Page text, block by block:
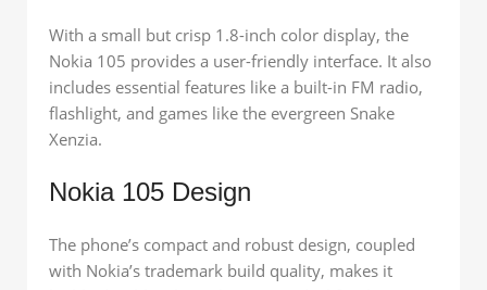
With a small but crisp 1.8-inch color display, the
Nokia 105 provides a user-friendly interface. It also
includes essential features like a built-in FM radio,
flashlight, and games like the evergreen Snake
Xenzia.
Nokia 105 Design
The phone’s compact and robust design, coupled
with Nokia’s trademark build quality, makes it